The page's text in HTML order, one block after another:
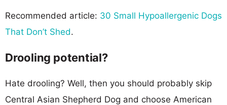
Recommended article: 30 Small Hypoallergenic Dogs
That Don’t Shed.
Drooling potential?
Hate drooling? Well, then you should probably skip
Central Asian Shepherd Dog and choose American